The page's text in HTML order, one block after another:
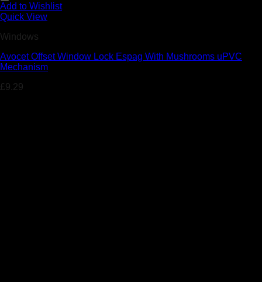
Add to Wishlist
Quick View
Windows
Avocet Offset Window Lock Espag With Mushrooms uPVC
Mechanism
£9.29